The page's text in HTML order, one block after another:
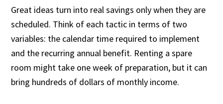
Great ideas turn into real savings only when they are
scheduled. Think of each tactic in terms of two
variables: the calendar time required to implement
and the recurring annual benefit. Renting a spare
room might take one week of preparation, but it can
bring hundreds of dollars of monthly income.